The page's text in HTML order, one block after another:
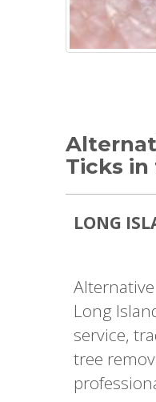
Ticks
LONG
Long
service,
tree